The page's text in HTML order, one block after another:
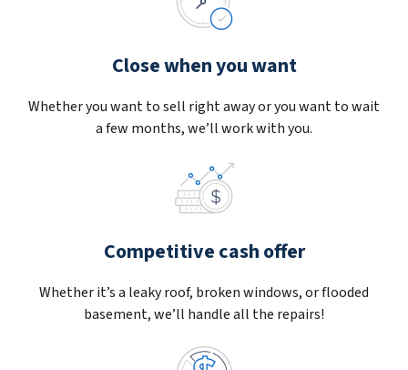
Close when you want
Whether you want to sell right away or you want to wait
a few months, we’ll work with you.
Competitive cash offer
Whether it’s a leaky roof, broken windows, or flooded
basement, we’ll handle all the repairs!